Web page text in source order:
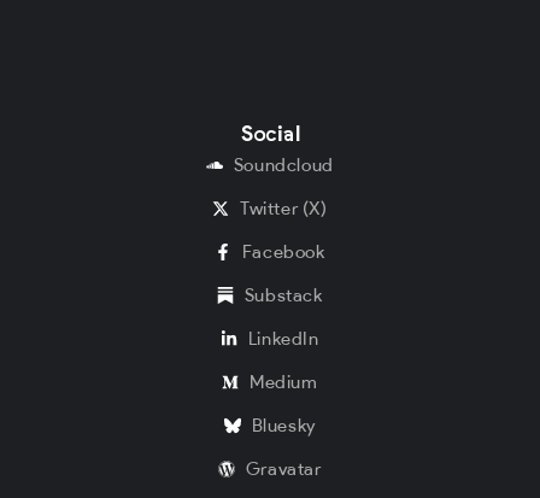
Social
Soundcloud
Twitter (X)
Facebook
Substack
LinkedIn
Medium
Bluesky
Gravatar